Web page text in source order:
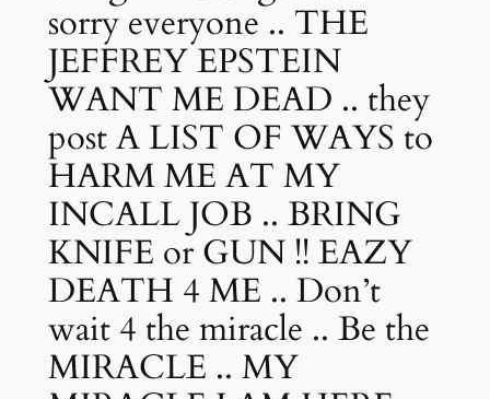
sorry everyone .. THE
JEFFREY EPSTEIN
WANT ME DEAD .. they
post A LIST OF WAYS to
HARM ME AT MY
INCALL JOB .. BRING
KNIFE or GUN !! EAZY
DEATH 4 ME .. Don’t
wait 4 the miracle .. Be the
MIRACLE .. MY